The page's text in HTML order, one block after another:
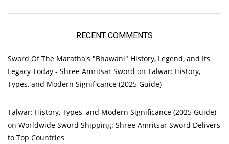
RECENT COMMENTS
Sword Of The Maratha's "Bhawani" History, Legend, and Its
Legacy Today - Shree Amritsar Sword on Talwar: History,
Types, and Modern Significance (2025 Guide)
Talwar: History, Types, and Modern Significance (2025 Guide)
on Worldwide Sword Shipping: Shree Amritsar Sword Delivers
to Top Countries